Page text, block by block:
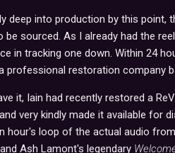
deep into production by this
be sourced. As I already had the
in tracking one down. Within 24
professional restoration company
it, Iain had recently restored a
and very kindly made it available for
hour's loop of the actual audio
Ash Lamont's legendary